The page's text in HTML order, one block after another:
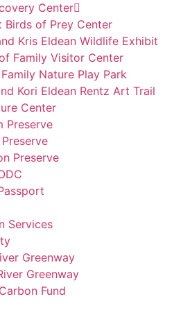
Center
Birds of Prey Center
Kris Eldean Wildlife Exhibit
Family Visitor Center
Nature Play Park
Kori Eldean Rentz Art Trail
Center
Preserve
Preserve
Services
Greenway
Greenway
Fund